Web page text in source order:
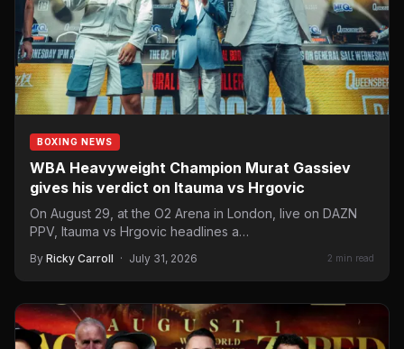
BOXING NEWS
WBA Heavyweight Champion Murat Gassiev
gives his verdict on Itauma vs Hrgovic
On August 29, at the O2 Arena in London, live on DAZN
PPV, Itauma vs Hrgovic headlines a…
By Ricky Carroll · July 31, 2026 2 min read